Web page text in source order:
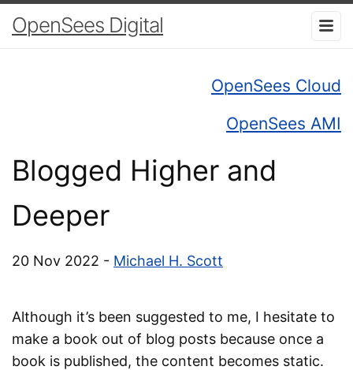
OpenSees Digital
OpenSees Cloud
OpenSees AMI
Blogged Higher and
Deeper
20 Nov 2022 - Michael H. Scott
Although it’s been suggested to me, I hesitate to
make a book out of blog posts because once a
book is published, the content becomes static.